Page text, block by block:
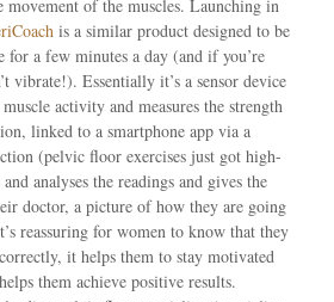
movement of the muscles. Launching in
is a similar product designed to be
for a few minutes a day (and if you’re
vibrate!). Essentially it’s a sensor device
activity and measures the strength
linked to a smartphone app via a
(pelvic floor exercises just got high-
analyses the readings and gives the
doctor, a picture of how they are going
reassuring for women to know that they
it helps them to stay motivated
them achieve positive results.